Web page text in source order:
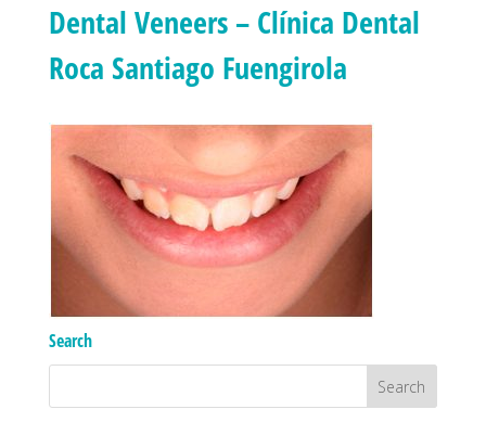
Dental Veneers – Clínica Dental
Roca Santiago Fuengirola
Search